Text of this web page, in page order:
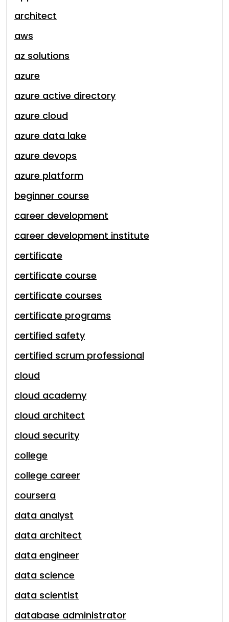
architect
aws
az solutions
azure
azure active directory
azure cloud
azure data lake
azure devops
azure platform
beginner course
career development
career development institute
certificate
certificate course
certificate courses
certificate programs
certified safety
certified scrum professional
cloud
cloud academy
cloud architect
cloud security
college
college career
coursera
data analyst
data architect
data engineer
data science
data scientist
database administrator